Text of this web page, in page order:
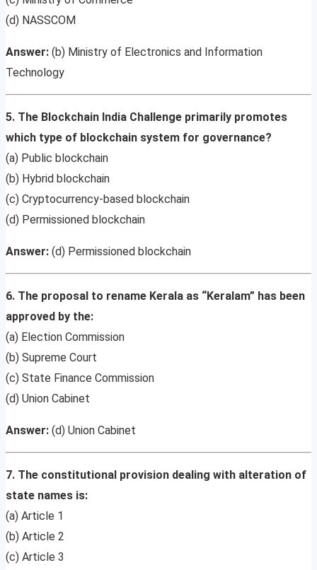
(d) NASSCOM
Answer: (b) Ministry of Electronics and Information
Technology
5. The Blockchain India Challenge primarily promotes
which type of blockchain system for governance?
(a) Public blockchain
(b) Hybrid blockchain
(c) Cryptocurrency-based blockchain
(d) Permissioned blockchain
Answer: (d) Permissioned blockchain
6. The proposal to rename Kerala as “Keralam” has been
approved by the:
(a) Election Commission
(b) Supreme Court
(c) State Finance Commission
(d) Union Cabinet
Answer: (d) Union Cabinet
7. The constitutional provision dealing with alteration of
state names is:
(a) Article 1
(b) Article 2
(c) Article 3